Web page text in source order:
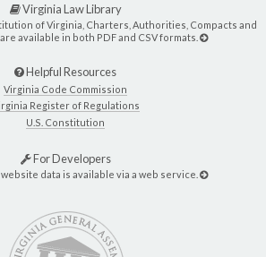
Virginia Law Library
of Virginia, Charters, Authorities, Compacts and
available in both PDF and CSV formats.
Helpful Resources
Virginia Code Commission
Register of Regulations
U.S. Constitution
For Developers
data is available via a web service.